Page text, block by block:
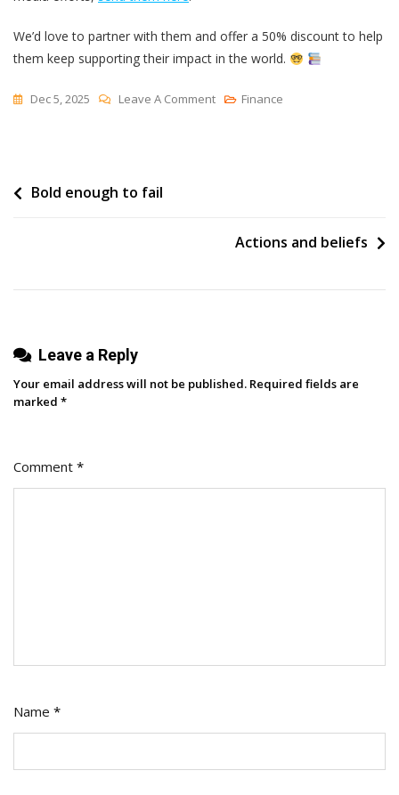
We’d love to partner with them and offer a 50% discount to help
them keep supporting their impact in the world.
Dec 5, 2025 Leave A CommentOn
Discount
Finance
Post
Bold enough to fail
Actions and beliefs
Leave a Reply
Your email address will not be published. Required fields are
marked *
Comment *
Name *